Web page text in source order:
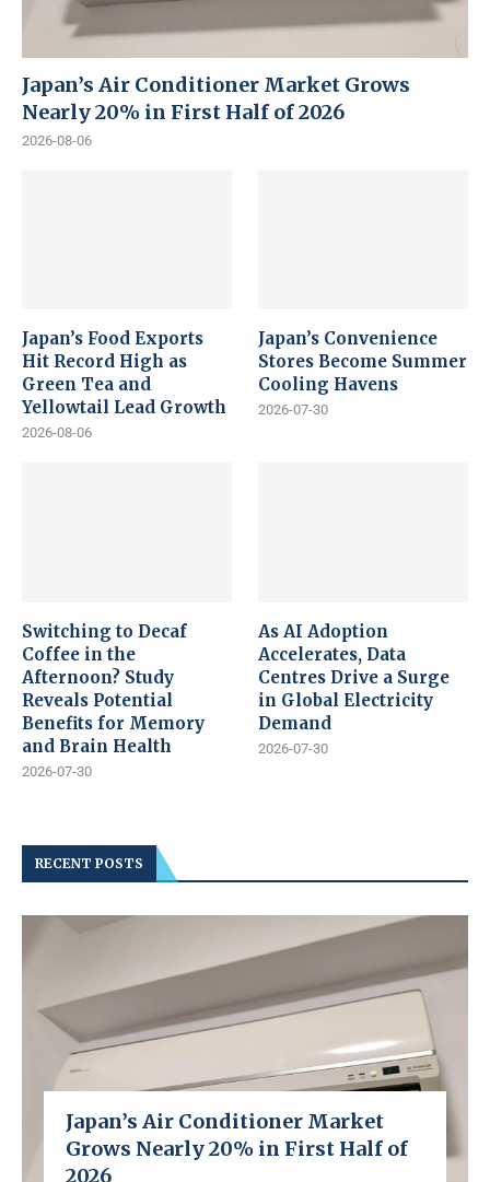
Japan’s Air Conditioner Market Grows
Nearly 20% in First Half of 2026
2026-08-06
Japan’s Food Exports
Hit Record High as
Green Tea and
Yellowtail Lead Growth
2026-08-06
Japan’s Convenience
Stores Become Summer
Cooling Havens
2026-07-30
Switching to Decaf
Coffee in the
Afternoon? Study
Reveals Potential
Benefits for Memory
and Brain Health
2026-07-30
As AI Adoption
Accelerates, Data
Centres Drive a Surge
in Global Electricity
Demand
2026-07-30
RECENT POSTS
Japan’s Air Conditioner Market
Grows Nearly 20% in First Half of
2026